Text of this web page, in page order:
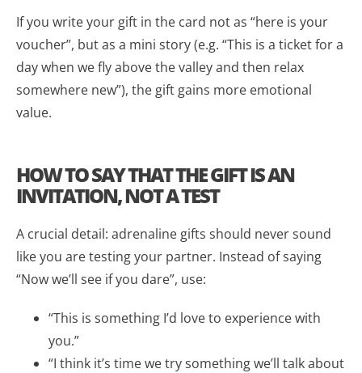
If you write your gift in the card not as “here is your
voucher”, but as a mini story (e.g. “This is a ticket for a
day when we fly above the valley and then relax
somewhere new”), the gift gains more emotional
value.
HOW TO SAY THAT THE GIFT IS AN
INVITATION, NOT A TEST
A crucial detail: adrenaline gifts should never sound
like you are testing your partner. Instead of saying
“Now we’ll see if you dare”, use:
“This is something I’d love to experience with
you.”
“I think it’s time we try something we’ll talk about